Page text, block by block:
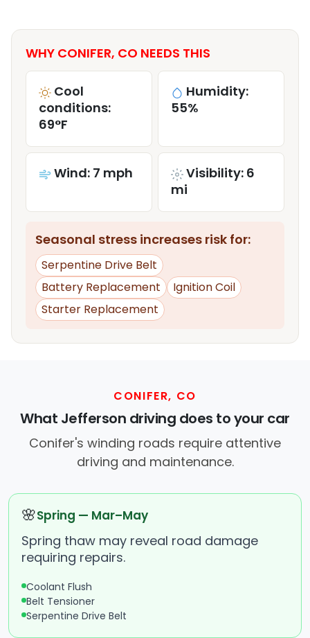
WHY CONIFER, CO NEEDS THIS
Cool
conditions:
69°F
Humidity:
55%
Wind: 7 mph
Visibility: 6
mi
Seasonal stress increases risk for:
Serpentine Drive Belt
Battery Replacement
Ignition Coil
Starter Replacement
CONIFER, CO
What Jefferson driving does to your car
Conifer's winding roads require attentive
driving and maintenance.
🌸Spring — Mar–May
Spring thaw may reveal road damage
requiring repairs.
Coolant Flush
Belt Tensioner
Serpentine Drive Belt